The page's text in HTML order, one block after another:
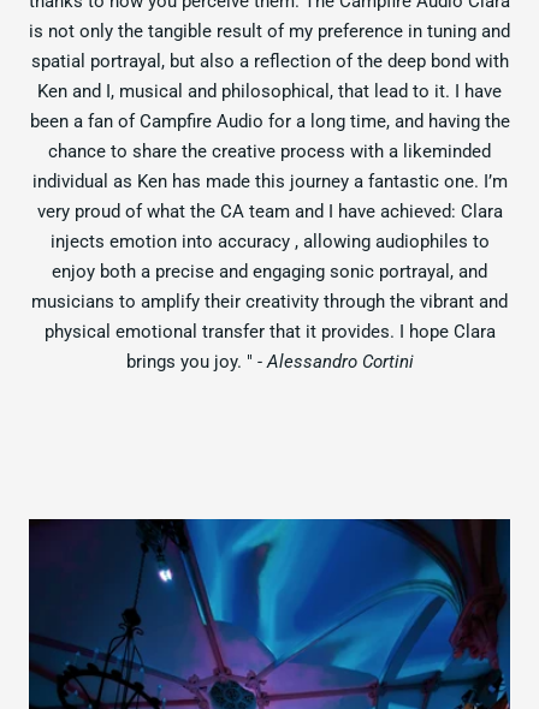
is not only the tangible result of my preference in tuning and
spatial portrayal, but also a reflection of the deep bond with
Ken and I, musical and philosophical, that lead to it. I have
been a fan of Campfire Audio for a long time, and having the
chance to share the creative process with a likeminded
individual as Ken has made this journey a fantastic one. I’m
very proud of what the CA team and I have achieved: Clara
injects emotion into accuracy , allowing audiophiles to
enjoy both a precise and engaging sonic portrayal, and
musicians to amplify their creativity through the vibrant and
physical emotional transfer that it provides. I hope Clara
brings you joy. " - Alessandro Cortini